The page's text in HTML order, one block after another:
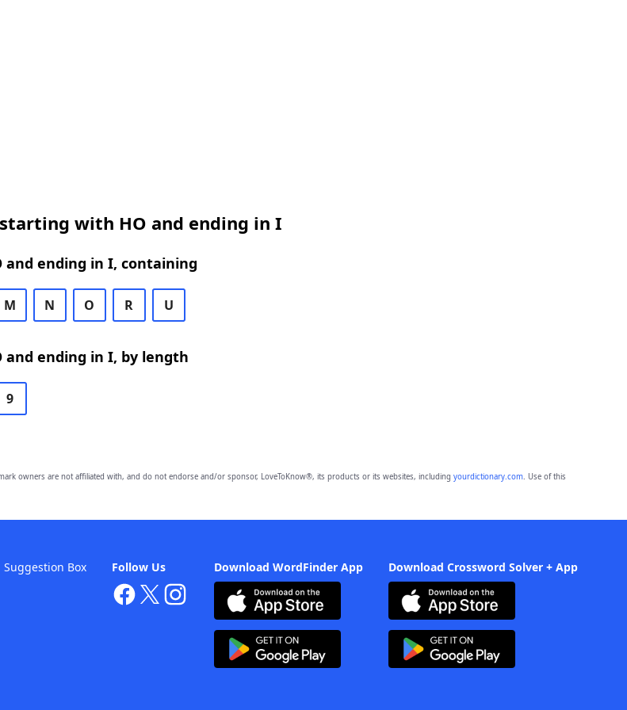
with HO and ending in I
ending in I, containing
M N O R U
ending in I, by length
9
owners are not affiliated with, and do not endorse and/or sponsor, LoveToKnow®, its products or its websites, including yourdictionary.com. Use of this
Download WordFinder App Download Crossword Solver + App
Follow Us
Suggestion Box